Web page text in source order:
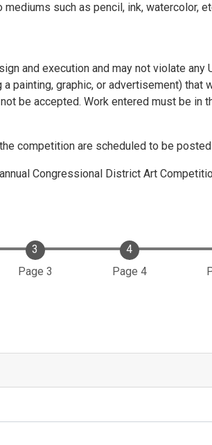
such as pencil, ink, watercolor,
and execution and may not violate any
painting, graphic, or advertisement)
be accepted. Work entered must be in
competition are scheduled to be
Congressional District Art
Page 3 Page 4